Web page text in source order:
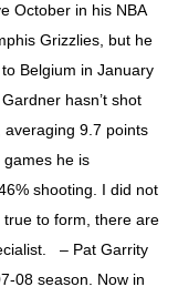
October in his NBA
Grizzlies, but he
Belgium in January
hasn’t shot
averaging 9.7 points
games he is
shooting. I did not
to form, there are
– Pat Garrity
08 season. Now in